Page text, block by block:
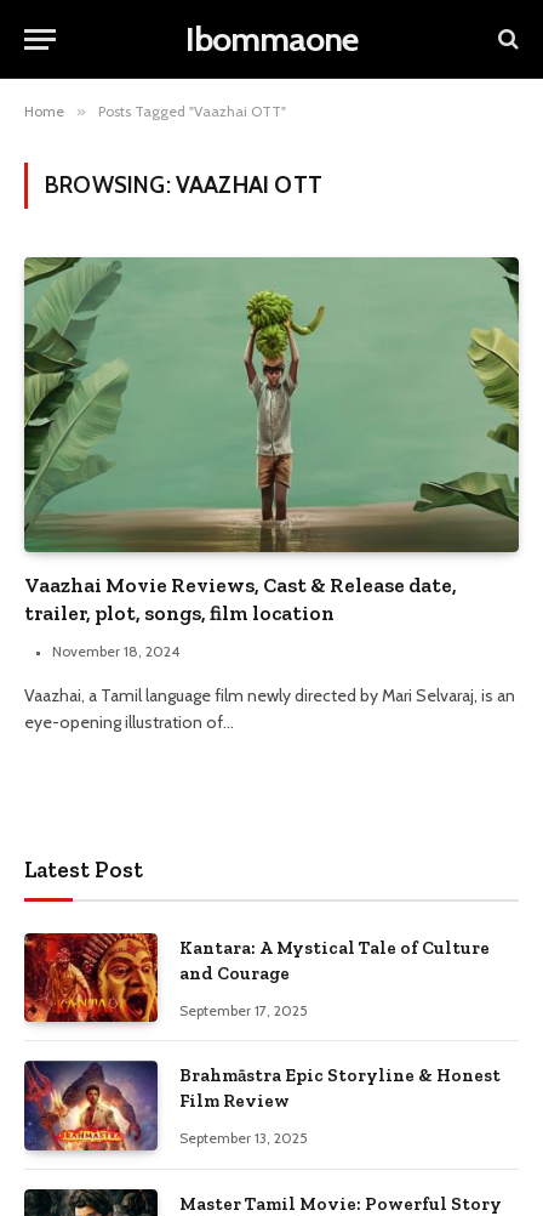
Ibommaone
Home » Posts Tagged "Vaazhai OTT"
BROWSING:VAAZHAI OTT
Vaazhai Movie Reviews, Cast & Release date,
trailer, plot, songs, film location
November 18, 2024
Vaazhai, a Tamil language film newly directed by Mari Selvaraj, is an
eye-opening illustration of…
Latest Post
Kantara: A Mystical Tale of Culture
and Courage
September 17, 2025
Brahmāstra Epic Storyline & Honest
Film Review
September 13, 2025
Master Tamil Movie: Powerful Story